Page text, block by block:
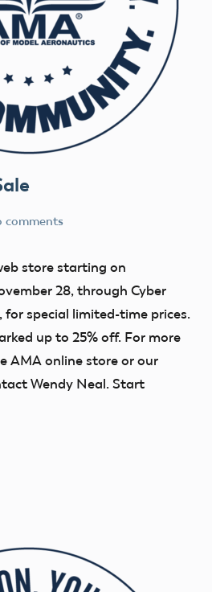
comments
store starting on
28, through Cyber
for special limited-time prices.
up to 25% off. For more
AMA online store or our
Wendy Neal. Start